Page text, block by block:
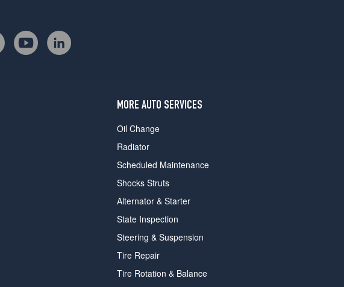
MORE AUTO SERVICES
Oil Change
Radiator
Scheduled Maintenance
Shocks Struts
Alternator & Starter
State Inspection
Steering & Suspension
Tire Repair
Tire Rotation & Balance